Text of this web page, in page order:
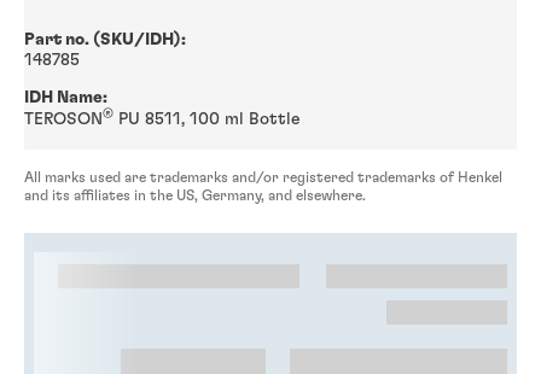
Part no. (SKU/IDH):
148785
IDH Name:
TEROSON ® PU 8511, 100 ml Bottle
All marks used are trademarks and/or registered trademarks of Henkel
and its affiliates in the US, Germany, and elsewhere.